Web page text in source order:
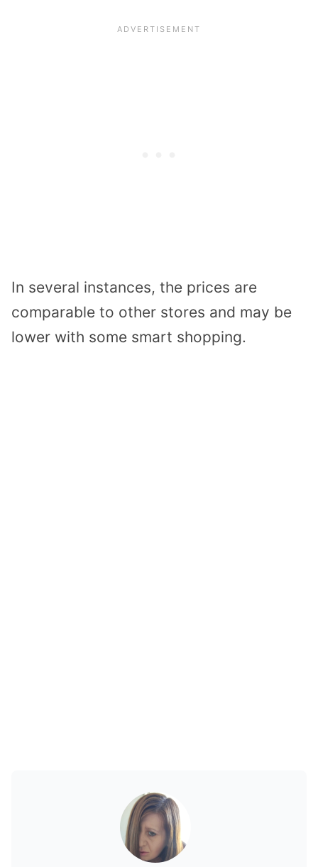
In several instances, the prices are
comparable to other stores and may be
lower with some smart shopping.